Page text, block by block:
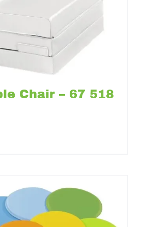
Chair – 67 518